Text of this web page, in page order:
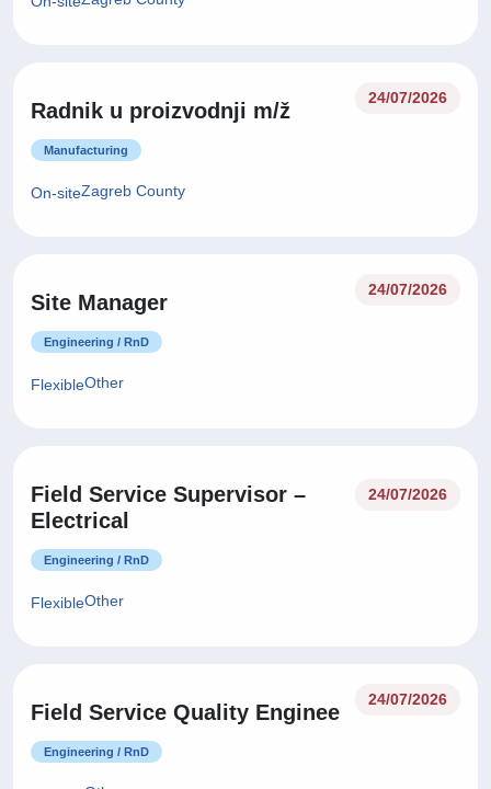
Radnik u proizvodnji m/ž
24/07/2026
Manufacturing
On-siteZagreb County
Site Manager
24/07/2026
Engineering / RnD
FlexibleOther
Field Service Supervisor –
Electrical
24/07/2026
Engineering / RnD
FlexibleOther
Field Service Quality Enginee
24/07/2026
Engineering / RnD